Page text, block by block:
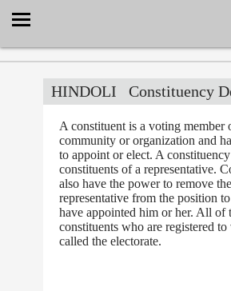
HINDOLI Constituency
A constituent is a voting member
community or organization and
to appoint or elect. A
constituents of a representative.
also have the power to remove
representative from the position
have appointed him or her. All of
constituents who are registered to
called the electorate.